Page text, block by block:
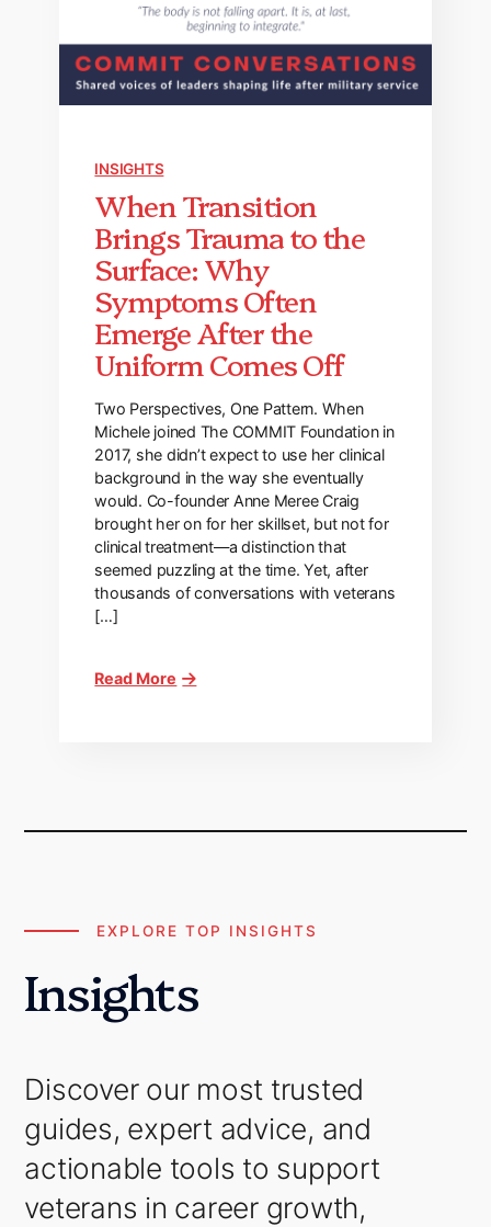
INSIGHTS
When Transition
Brings Trauma to the
Surface: Why
Symptoms Often
Emerge After the
Uniform Comes Off
Two Perspectives, One Pattern. When
Michele joined The COMMIT Foundation in
2017, she didn’t expect to use her clinical
background in the way she eventually
would. Co-founder Anne Meree Craig
brought her on for her skillset, but not for
clinical treatment—a distinction that
seemed puzzling at the time. Yet, after
thousands of conversations with veterans
[…]
Read More
EXPLORE TOP INSIGHTS
Insights
Discover our most trusted
guides, expert advice, and
actionable tools to support
veterans in career growth,